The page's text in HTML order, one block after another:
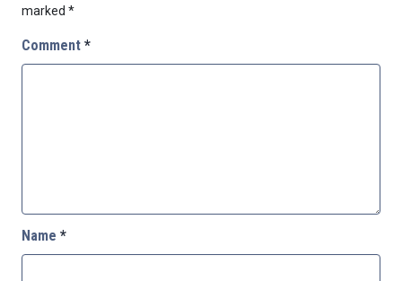
marked *
Comment *
Name *